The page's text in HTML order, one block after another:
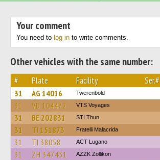
Your comment
You need to log in to write comments.
Other vehicles with the same number:
# Plate Facility Ser.#
31 AG 14016 Twerenbold
31 VD 104472 VTS Voyages
31 BE 202831 STI Thun
31 TI 151873 Fratelli Malacrida
31 TI 38058 ACT Lugano
31 ZH 347431 AZZK Zollikon